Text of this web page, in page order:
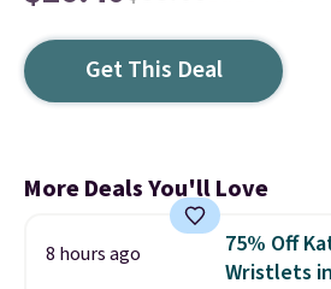
Get This Deal
More Deals You'll Love
8 hours ago
75% Off
Wristlets